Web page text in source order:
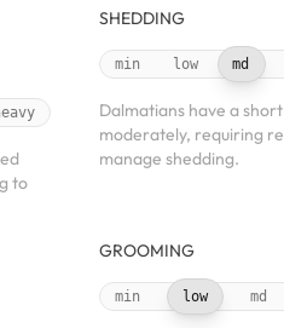
to
SHEDDING
min low md
Dalmatians have a
moderately, requiring
manage shedding.
GROOMING
min low md